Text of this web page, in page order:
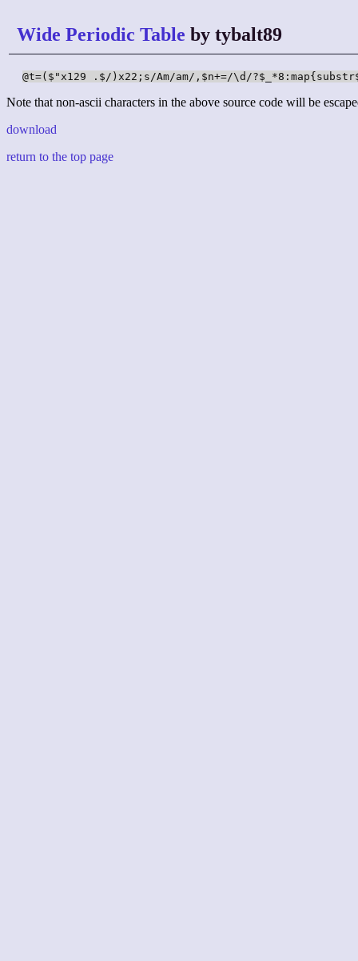
Wide Periodic Table by tybalt89
@t=($"x129 .$/)x22;s/Am/am/,$n+=/\d/
Note that non-ascii characters in the above source code will be
download
return to the top page